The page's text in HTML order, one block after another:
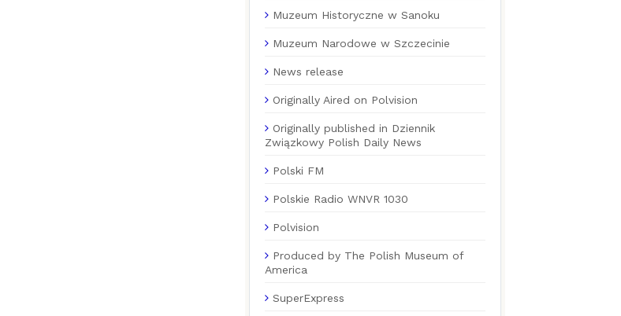
Muzeum Historyczne w Sanoku
Muzeum Narodowe w Szczecinie
News release
Originally Aired on Polvision
Originally published in Dziennik
Związkowy Polish Daily News
Polski FM
Polskie Radio WNVR 1030
Polvision
Produced by The Polish Museum of
America
SuperExpress